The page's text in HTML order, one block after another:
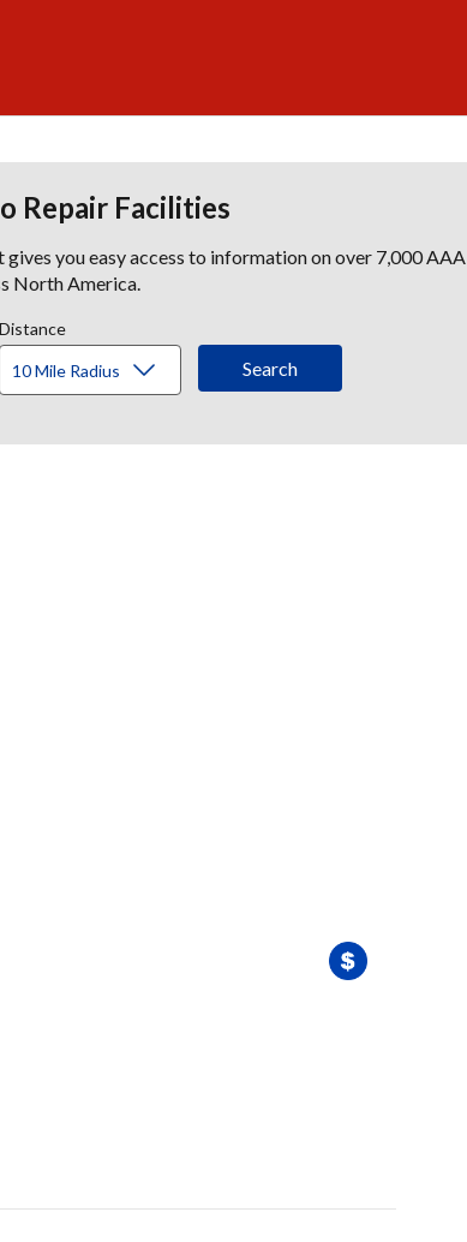
Repair Facilities
you easy access to information on over 7,000 AAA
North America.
Distance